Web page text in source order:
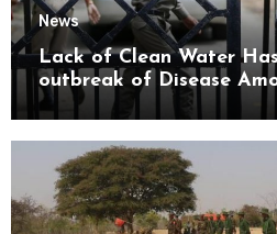
News
Lack of Clean Water
outbreak of Disease
Kyaikmaraw Prison Mon